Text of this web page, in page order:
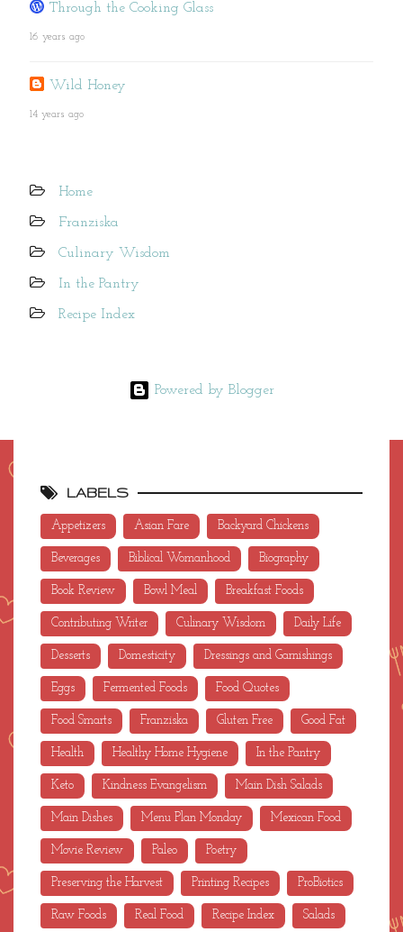
Through the Cooking Glass
16 years ago
Wild Honey
14 years ago
Home
Franziska
Culinary Wisdom
In the Pantry
Recipe Index
Powered by Blogger
LABELS
Appetizers Asian Fare Backyard Chickens
Beverages Biblical Womanhood Biography
Book Review Bowl Meal Breakfast Foods
Contributing Writer Culinary Wisdom Daily Life
Desserts Domesticity Dressings and Garnishings
Eggs Fermented Foods Food Quotes
Food Smarts Franziska Gluten Free Good Fat
Health Healthy Home Hygiene In the Pantry
Keto Kindness Evangelism Main Dish Salads
Main Dishes Menu Plan Monday Mexican Food
Movie Review Paleo Poetry
Preserving the Harvest Printing Recipes ProBiotics
Raw Foods Real Food Recipe Index Salads